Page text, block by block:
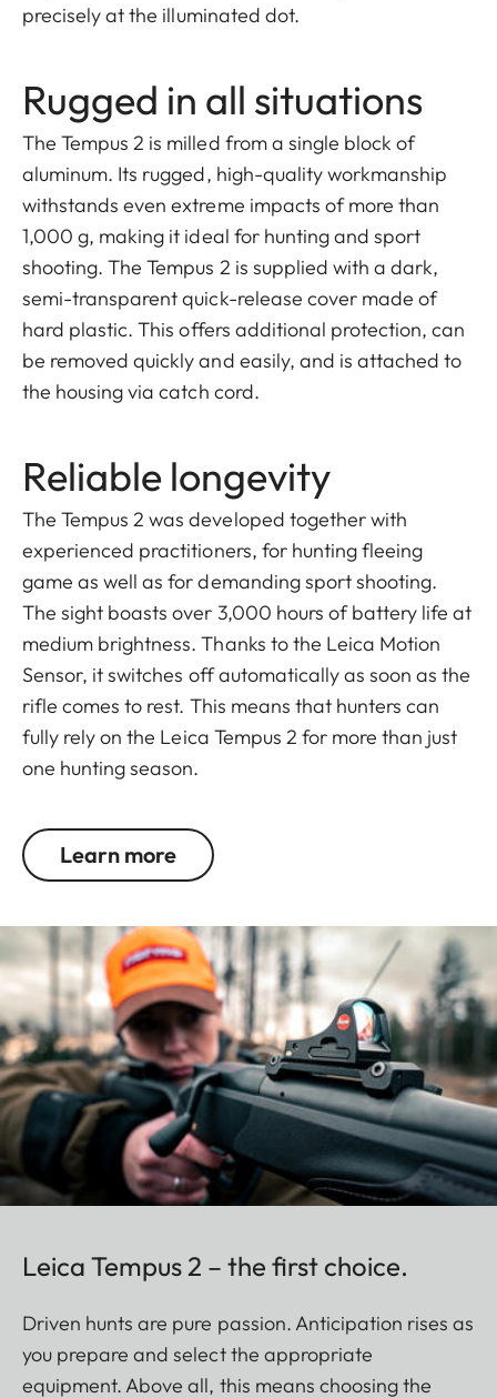
precisely at the illuminated dot.
Rugged in all situations
The Tempus 2 is milled from a single block of
aluminum. Its rugged, high-quality workmanship
withstands even extreme impacts of more than
1,000 g, making it ideal for hunting and sport
shooting. The Tempus 2 is supplied with a dark,
semi-transparent quick-release cover made of
hard plastic. This offers additional protection, can
be removed quickly and easily, and is attached to
the housing via catch cord.
Reliable longevity
The Tempus 2 was developed together with
experienced practitioners, for hunting fleeing
game as well as for demanding sport shooting.
The sight boasts over 3,000 hours of battery life at
medium brightness. Thanks to the Leica Motion
Sensor, it switches off automatically as soon as the
rifle comes to rest. This means that hunters can
fully rely on the Leica Tempus 2 for more than just
one hunting season.
Learn more
Leica Tempus 2 – the first choice.
Driven hunts are pure passion. Anticipation rises as
you prepare and select the appropriate
equipment. Above all, this means choosing the